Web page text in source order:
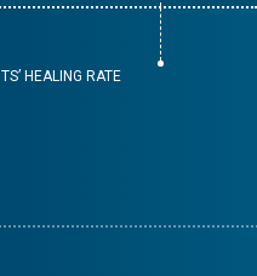
HEALING RATE